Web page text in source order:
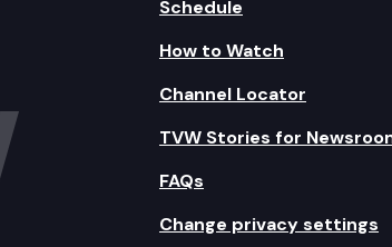
Schedule
How to Watch
Channel Locator
TVW Stories for
FAQs
Change privacy settings